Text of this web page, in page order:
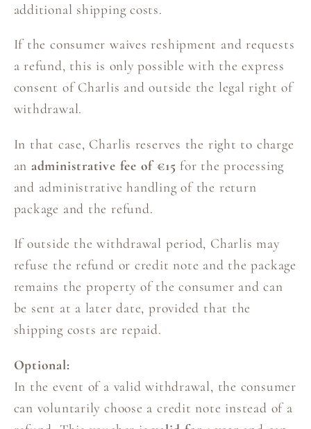
additional shipping costs.
If the consumer waives reshipment and requests
a refund, this is only possible with the express
consent of Charlis and outside the legal right of
withdrawal.
In that case, Charlis reserves the right to charge
an administrative fee of €15 for the processing
and administrative handling of the return
package and the refund.
If outside the withdrawal period, Charlis may
refuse the refund or credit note and the package
remains the property of the consumer and can
be sent at a later date, provided that the
shipping costs are repaid.
Optional:
In the event of a valid withdrawal, the consumer
can voluntarily choose a credit note instead of a